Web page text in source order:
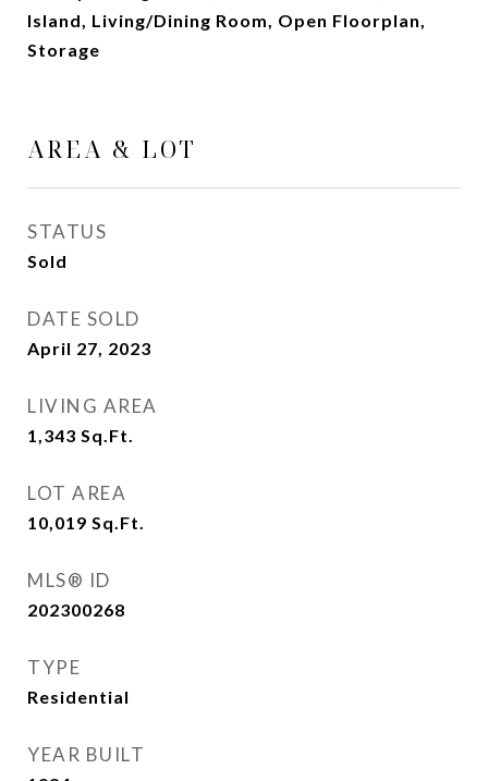
Island, Living/Dining Room, Open Floorplan,
Storage
AREA & LOT
STATUS
Sold
DATE SOLD
April 27, 2023
LIVING AREA
1,343 Sq.Ft.
LOT AREA
10,019 Sq.Ft.
MLS® ID
202300268
TYPE
Residential
YEAR BUILT